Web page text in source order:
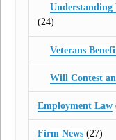
Understanding
(24)
Veterans
Will Contest
Employment Law
Firm News (27)